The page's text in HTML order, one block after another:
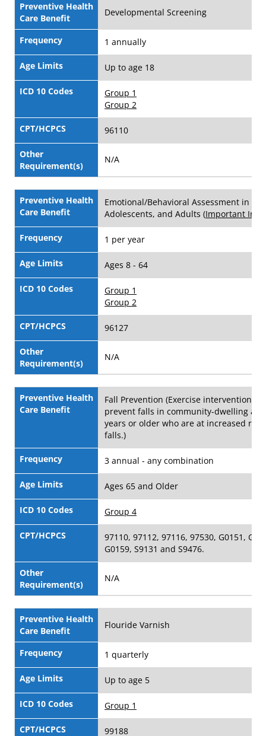
Preventive Health
Care Benefit
Developmental Screening
Frequency 1 annually
Age Limits Up to age 18
ICD 10 Codes
Group 1
Group 2
CPT/HCPCS 96110
Other
Requirement(s)
N/A
Preventive Health
Care Benefit
Emotional/Behavioral Assessment in
Adolescents, and Adults (Important Info
Frequency 1 per year
Age Limits Ages 8 - 64
ICD 10 Codes
Group 1
Group 2
CPT/HCPCS 96127
Other
Requirement(s)
N/A
Preventive Health
Care Benefit
Fall Prevention (Exercise interventions to
prevent falls in community-dwelling
years or older who are at increased risk
falls.)
Frequency 3 annual - any combination
Age Limits Ages 65 and Older
ICD 10 Codes Group 4
CPT/HCPCS
97110, 97112, 97116, 97530, G0151,
G0159, S9131 and S9476.
Other
Requirement(s)
N/A
Preventive Health
Care Benefit
Flouride Varnish
Frequency 1 quarterly
Age Limits Up to age 5
ICD 10 Codes Group 1
CPT/HCPCS 99188